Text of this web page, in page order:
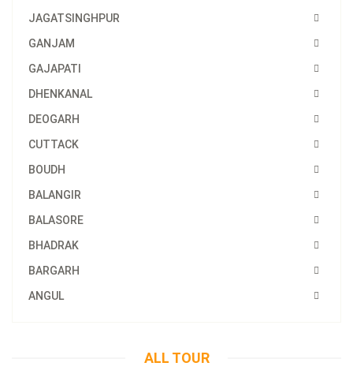
JAGATSINGHPUR
GANJAM
GAJAPATI
DHENKANAL
DEOGARH
CUTTACK
BOUDH
BALANGIR
BALASORE
BHADRAK
BARGARH
ANGUL
ALL TOUR